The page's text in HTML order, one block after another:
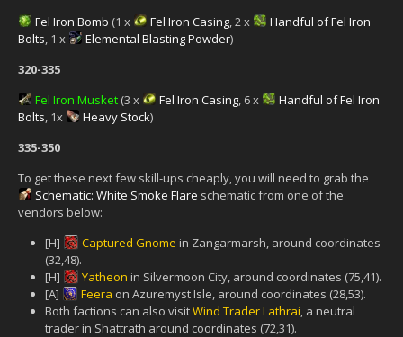
Fel Iron Bomb (1 x Fel Iron Casing, 2 x
Handful of Fel Iron
Bolts, 1 x Elemental Blasting Powder)
320-335
Fel Iron Musket (3 x Fel Iron Casing, 6 x
Handful of Fel Iron
Bolts, 1x Heavy Stock)
335-350
To get these next few skill-ups cheaply, you will need to grab the
Schematic: White Smoke Flare schematic from one of the
vendors below:
[H]
Captured Gnome in Zangarmarsh, around coordinates
(32,48).
[H]
Yatheon in Silvermoon City, around coordinates (75,41).
[A]
Feera on Azuremyst Isle, around coordinates (28,53).
Both factions can also visitWind Trader Lathrai, a neutral
trader in Shattrath around coordinates (72,31).